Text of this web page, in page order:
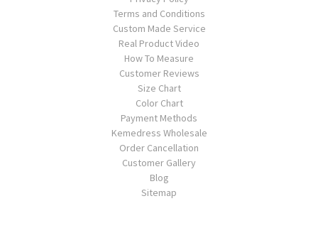
Terms and Conditions
Custom Made Service
Real Product Video
How To Measure
Customer Reviews
Size Chart
Color Chart
Payment Methods
Kemedress Wholesale
Order Cancellation
Customer Gallery
Blog
Sitemap